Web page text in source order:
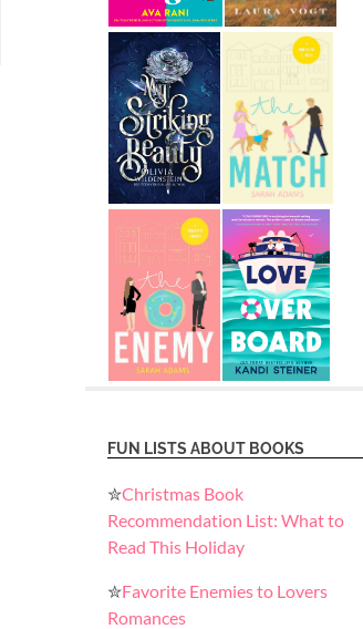
FUN LISTS ABOUT BOOKS
✮Christmas Book
Recommendation List: What to
Read This Holiday
✮Favorite Enemies to Lovers
Romances